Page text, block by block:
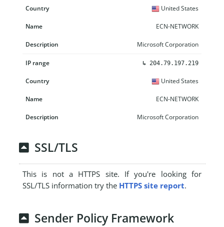
United States
ECN-NETWORK
Microsoft Corporation
↳ 204.79.197.219
United States
ECN-NETWORK
Microsoft Corporation
SSL/TLS
This is not a HTTPS site. If you're looking for
SSL/TLS information try the HTTPS site report.
Sender Policy Framework